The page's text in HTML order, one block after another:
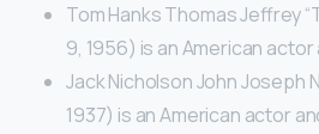
Tom Hanks Thomas Jeffrey
9, 1956) is an American actor
Jack Nicholson John Joseph
1937) is an American actor